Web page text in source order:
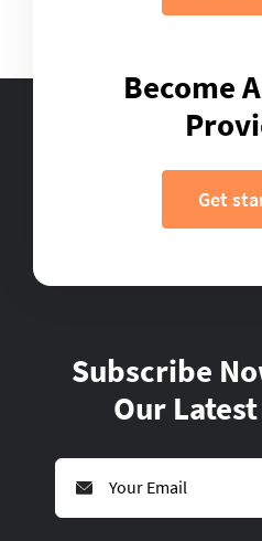
Become
Get
Subscribe
Our